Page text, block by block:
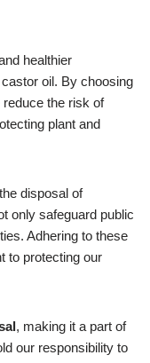
healthier
oil. By choosing
reduce the risk of
plant and
disposal of
only safeguard public
Adhering to these
to protecting our
, making it a part of
our responsibility to